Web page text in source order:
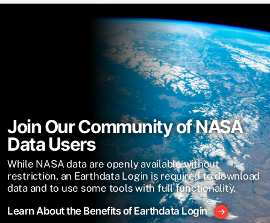
Join Our Community of NASA
Data Users
While NASA data are openly available without
restriction, an Earthdata Login is required to download
data and to use some tools with full functionality.
Learn About the Benefits of Earthdata Login